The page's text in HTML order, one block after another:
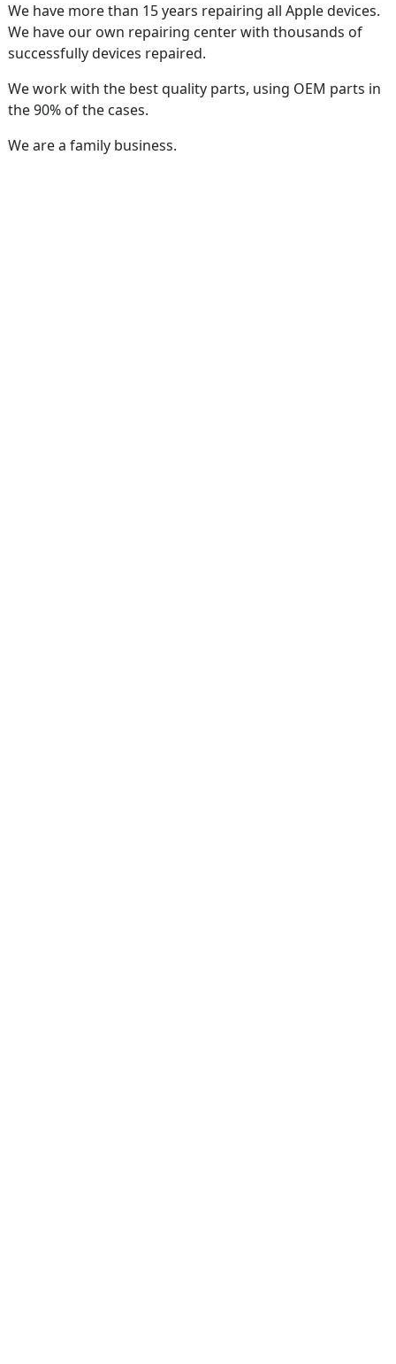
We have more than 15 years repairing all Apple devices.
We have our own repairing center with thousands of
successfully devices repaired.
We work with the best quality parts, using OEM parts in
the 90% of the cases.
We are a family business.